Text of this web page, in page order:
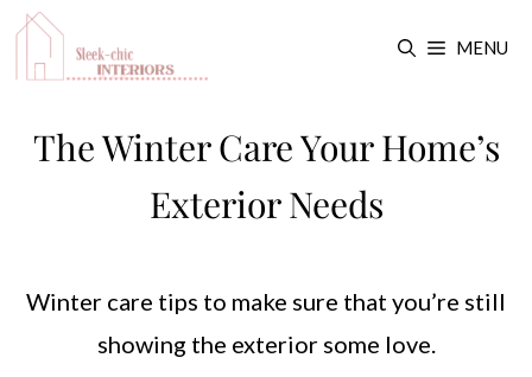
Skip
MENU
The Winter Care Your Home’s
Exterior Needs
Winter care tips to make sure that you’re still
showing the exterior some love.